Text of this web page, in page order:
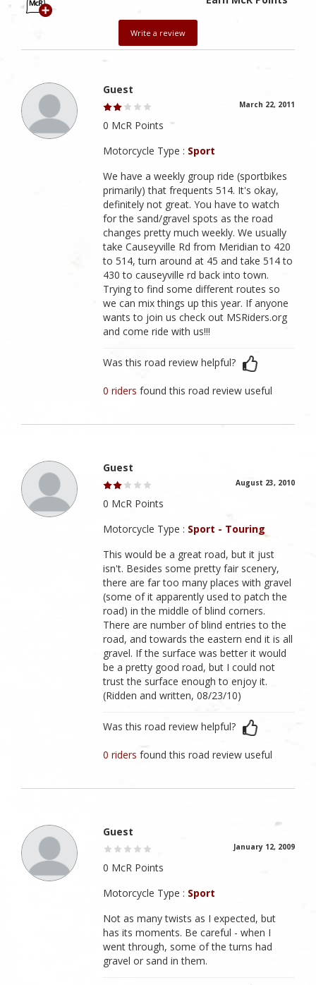
Write a review
Guest
March 22, 2011
0 McR Points
Motorcycle Type : Sport
We have a weekly group ride (sportbikes
primarily) that frequents 514. It's okay,
definitely not great. You have to watch
for the sand/gravel spots as the road
changes pretty much weekly. We usually
take Causeyville Rd from Meridian to 420
to 514, turn around at 45 and take 514 to
430 to causeyville rd back into town.
Trying to find some different routes so
we can mix things up this year. If anyone
wants to join us check out MSRiders.org
and come ride with us!!!
Was this road review helpful?
0 ridersfound this road review useful
Guest
August 23, 2010
0 McR Points
Motorcycle Type : Sport - Touring
This would be a great road, but it just
isn't. Besides some pretty fair scenery,
there are far too many places with gravel
(some of it apparently used to patch the
road) in the middle of blind corners.
There are number of blind entries to the
road, and towards the eastern end it is all
gravel. If the surface was better it would
be a pretty good road, but I could not
trust the surface enough to enjoy it.
(Ridden and written, 08/23/10)
Was this road review helpful?
0 ridersfound this road review useful
Guest
January 12, 2009
0 McR Points
Motorcycle Type : Sport
Not as many twists as I expected, but
has its moments. Be careful - when I
went through, some of the turns had
gravel or sand in them.